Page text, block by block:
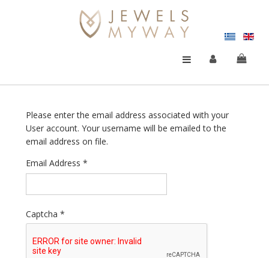
Please enter the email address associated with your
User account. Your username will be emailed to the
email address on file.
Email Address *
Captcha *